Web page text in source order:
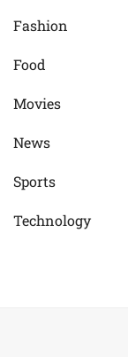
Fashion
Food
Movies
News
Sports
Technology